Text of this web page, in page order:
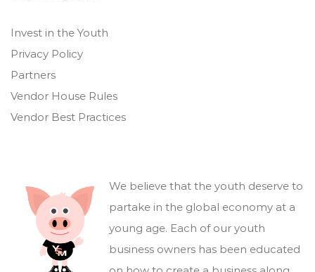
Invest in the Youth
Privacy Policy
Partners
Vendor House Rules
Vendor Best Practices
We believe that the youth deserve to
partake in the global economy at a
young age. Each of our youth
business owners has been educated